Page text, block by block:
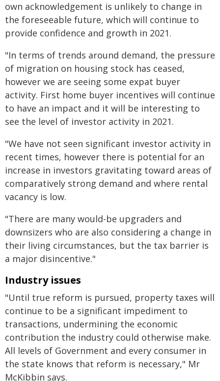
own acknowledgement is unlikely to change in
the foreseeable future, which will continue to
provide confidence and growth in 2021.
"In terms of trends around demand, the pressure
of migration on housing stock has ceased,
however we are seeing some expat buyer
activity. First home buyer incentives will continue
to have an impact and it will be interesting to
see the level of investor activity in 2021.
"We have not seen significant investor activity in
recent times, however there is potential for an
increase in investors gravitating toward areas of
comparatively strong demand and where rental
vacancy is low.
"There are many would-be upgraders and
downsizers who are also considering a change in
their living circumstances, but the tax barrier is
a major disincentive."
Industry issues
"Until true reform is pursued, property taxes will
continue to be a significant impediment to
transactions, undermining the economic
contribution the industry could otherwise make.
All levels of Government and every consumer in
the state knows that reform is necessary," Mr
McKibbin says.